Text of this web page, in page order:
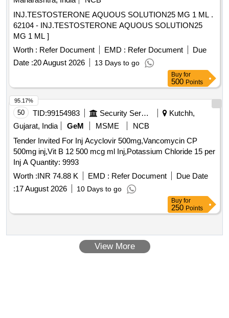
INJ.TESTOSTERONE AQUOUS SOLUTION25 MG 1 ML .
62104 - INJ.TESTOSTERONE AQUOUS SOLUTION25
MG 1 ML ]
Worth : Refer Document EMD : Refer Document
Due
Date :20 August 2026 13 Days to go
Buy for
500 Points
50 TID:99154983 Security Services
Kutchh,
Gujarat, India
GeM MSME
NCB
Tender Invited For Inj Acyclovir 500mg,Vancomycin CP
500mg inj,Vit B 12 500 mcg ml Inj,Potassium Chloride 15 per
Inj A Quantity: 9993
Worth :INR 74.88 K EMD : Refer Document
Due Date
:17 August 2026 10 Days to go
95.17%
Buy for
250 Points
View More